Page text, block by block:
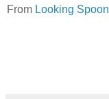
From Looking Spoon